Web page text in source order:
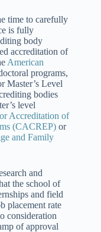
time to carefully
is fully
body
accreditation of
American
programs,
Master’s Level
bodies
level
Accreditation of
(CACREP) or
and Family
and
the school of
and field
placement rate
consideration
of approval